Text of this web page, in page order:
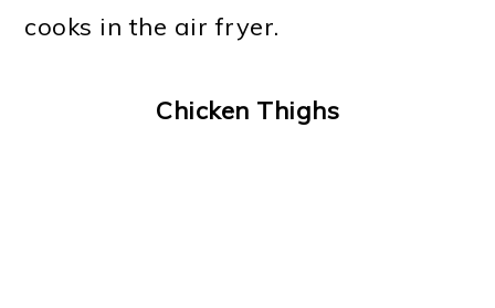
cooks in the air fryer.
Chicken Thighs